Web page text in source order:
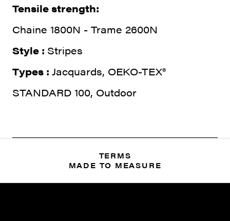
Tensile strength:
Chaine 1800N - Trame 2600N
Style : Stripes
Types : Jacquards, OEKO-TEX®
STANDARD 100, Outdoor
TERMS
MADE TO MEASURE